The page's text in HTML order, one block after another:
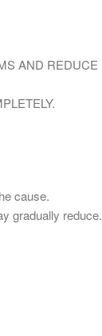
AND REDUCE
cause.
gradually reduce.